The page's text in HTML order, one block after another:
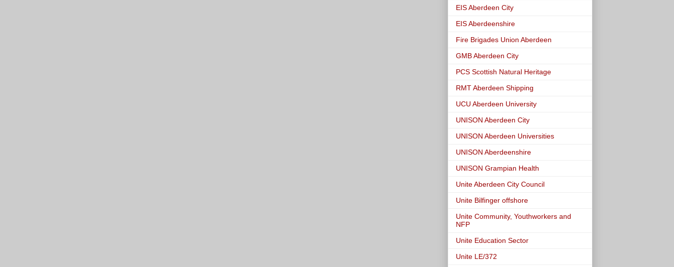
EIS Aberdeen City
EIS Aberdeenshire
Fire Brigades Union Aberdeen
GMB Aberdeen City
PCS Scottish Natural Heritage
RMT Aberdeen Shipping
UCU Aberdeen University
UNISON Aberdeen City
UNISON Aberdeen Universities
UNISON Aberdeenshire
UNISON Grampian Health
Unite Aberdeen City Council
Unite Bilfinger offshore
Unite Community, Youthworkers and
NFP
Unite Education Sector
Unite LE/372